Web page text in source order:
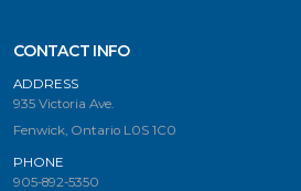
CONTACT INFO
ADDRESS
935 Victoria Ave.
Fenwick, Ontario L0S 1C0
PHONE
905-892-5350